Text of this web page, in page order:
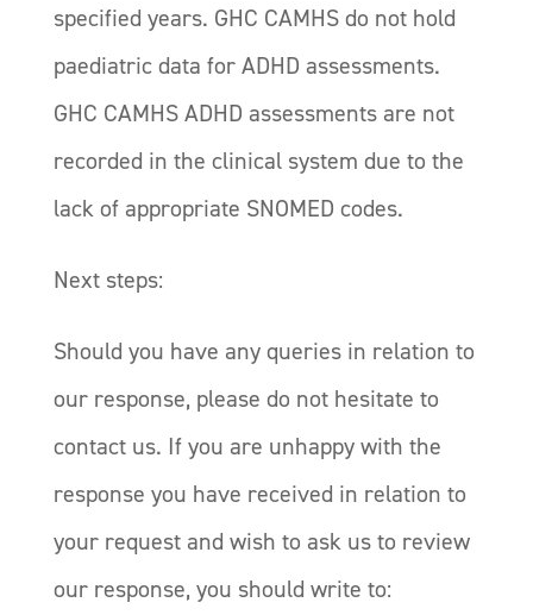
specified years. GHC CAMHS do not hold
paediatric data for ADHD assessments.
GHC CAMHS ADHD assessments are not
recorded in the clinical system due to the
lack of appropriate SNOMED codes.
Next steps:
Should you have any queries in relation to
our response, please do not hesitate to
contact us. If you are unhappy with the
response you have received in relation to
your request and wish to ask us to review
our response, you should write to: